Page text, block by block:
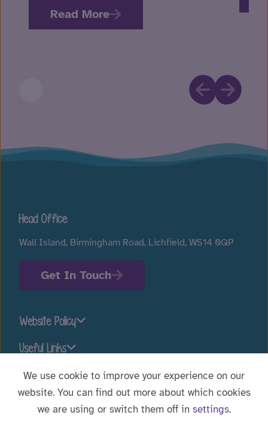
Read More
Head Office
Wall Island, Birmingham Road, Lichfield, WS14 0QP
Get In Touch
Website Policy
Useful Links
Stay connected
We use cookie to improve your experience on our
website. You can find out more about which cookies
we are using or switch them off in settings.